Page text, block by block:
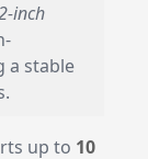
inch
a stable
up to 10